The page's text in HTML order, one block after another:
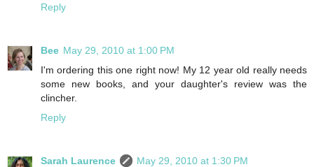
Reply
Bee May 29, 2010 at 1:00 PM
I'm ordering this one right now! My 12 year old really needs
some new books, and your daughter's review was the
clincher.
Reply
Sarah Laurence
May 29, 2010 at 1:30 PM